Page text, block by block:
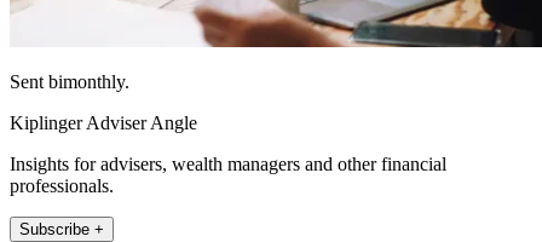
Sent bimonthly.
Kiplinger Adviser Angle
Insights for advisers, wealth managers and other financial
professionals.
Subscribe +